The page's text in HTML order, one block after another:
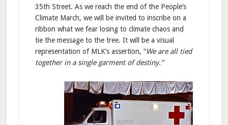
35th Street. As we reach the end of the People’s
Climate March, we will be invited to inscribe on a
ribbon what we fear losing to climate chaos and
tie the message to the tree. It will be a visual
representation of MLK’s assertion, “We are all tied
together in a single garment of destiny.”